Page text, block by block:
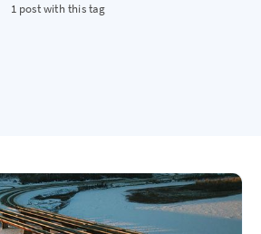
1 post with this tag